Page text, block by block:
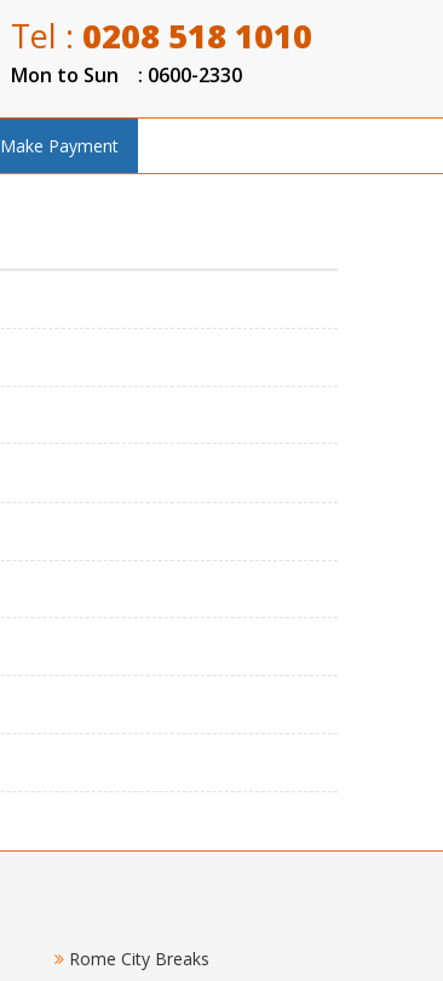
Tel : 0208 518 1010
Mon to Sun : 0600-2330
Make Payment
Rome City Breaks